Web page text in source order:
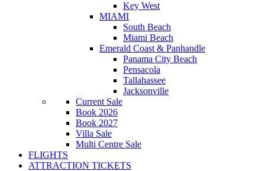
Key West
MIAMI
South Beach
Miami Beach
Emerald Coast & Panhandle
Panama City Beach
Pensacola
Tallahassee
Jacksonville
Current Sale
Book 2026
Book 2027
Villa Sale
Multi Centre Sale
FLIGHTS
ATTRACTION TICKETS